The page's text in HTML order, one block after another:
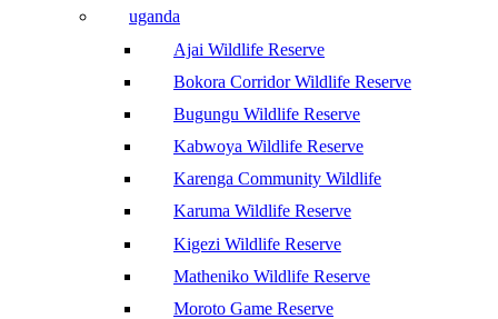
uganda
Ajai Wildlife Reserve
Bokora Corridor Wildlife Reserve
Bugungu Wildlife Reserve
Kabwoya Wildlife Reserve
Karenga Community Wildlife
Karuma Wildlife Reserve
Kigezi Wildlife Reserve
Matheniko Wildlife Reserve
Moroto Game Reserve